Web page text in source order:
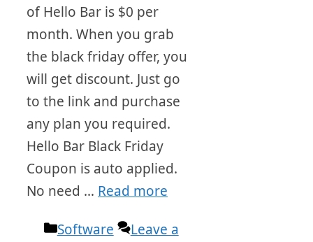
of Hello Bar is $0 per
month. When you grab
the black friday offer, you
will get discount. Just go
to the link and purchase
any plan you required.
Hello Bar Black Friday
Coupon is auto applied.
No need … Read more
Categories
Software
Leave a